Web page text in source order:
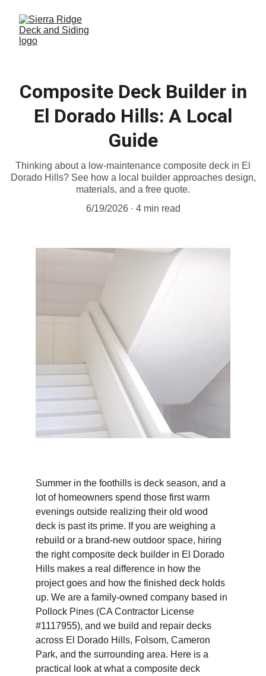
Composite Deck Builder in
El Dorado Hills: A Local
Guide
Thinking about a low-maintenance composite deck in El
Dorado Hills? See how a local builder approaches design,
materials, and a free quote.
6/19/2026
4 min read
Summer in the foothills is deck season, and a
lot of homeowners spend those first warm
evenings outside realizing their old wood
deck is past its prime. If you are weighing a
rebuild or a brand-new outdoor space, hiring
the right composite deck builder in El Dorado
Hills makes a real difference in how the
project goes and how the finished deck holds
up. We are a family-owned company based in
Pollock Pines (CA Contractor License
#1117955), and we build and repair decks
across El Dorado Hills, Folsom, Cameron
Park, and the surrounding area. Here is a
practical look at what a composite deck